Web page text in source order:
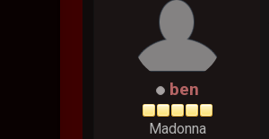
ben
Madonna